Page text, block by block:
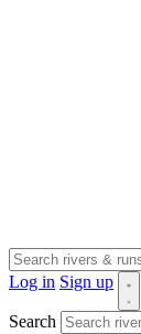
Log in Sign up
Search